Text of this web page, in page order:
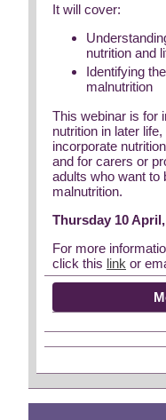
It will cover:
nutrition and
Identifying
malnutrition
This webinar is for
nutrition in later
incorporate
and for carers or
adults who want to
malnutrition.
Thursday 10
For more
click this link or